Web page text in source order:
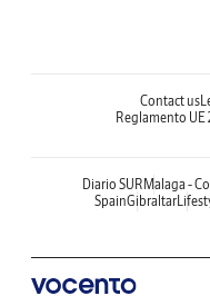
Contact us
Reglamento UE
Diario SUR Malaga -
SpainGibraltar